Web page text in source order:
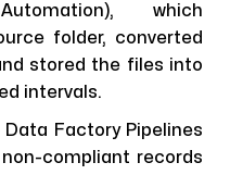
which
folder, converted
stored the files into
intervals.
Data Factory Pipelines
compliant records